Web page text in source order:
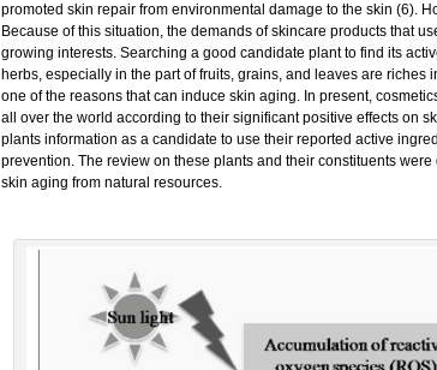
promoted skin repair from environmental damage to the skin (6).
Because of this situation, the demands of skincare products that
growing interests. Searching a good candidate plant to find its
herbs, especially in the part of fruits, grains, and leaves are
one of the reasons that can induce skin aging. In present,
all over the world according to their significant positive effects on
plants information as a candidate to use their reported active
prevention. The review on these plants and their constituents
skin aging from natural resources.